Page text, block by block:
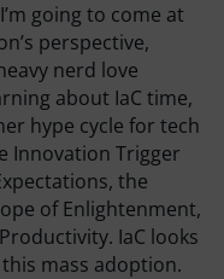
going to come at
perspective,
nerd love
about IaC time,
hype cycle for tech
Innovation Trigger
the
of Enlightenment,
IaC looks
mass adoption.